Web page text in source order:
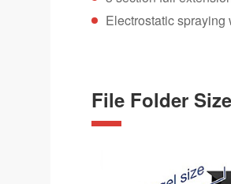
Electrostatic
File Folder Size